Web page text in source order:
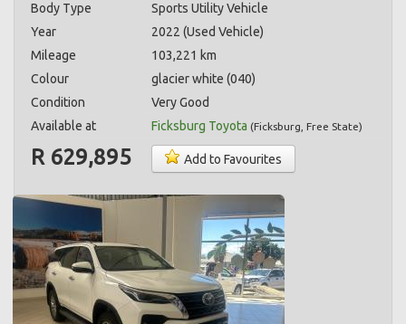
Body Type
Sports Utility Vehicle
Year
2022 (Used Vehicle)
Mileage
103,221 km
Colour
glacier white (040)
Condition
Very Good
Available at
Ficksburg Toyota (Ficksburg Free State)
R 629,895 Add to Favourites